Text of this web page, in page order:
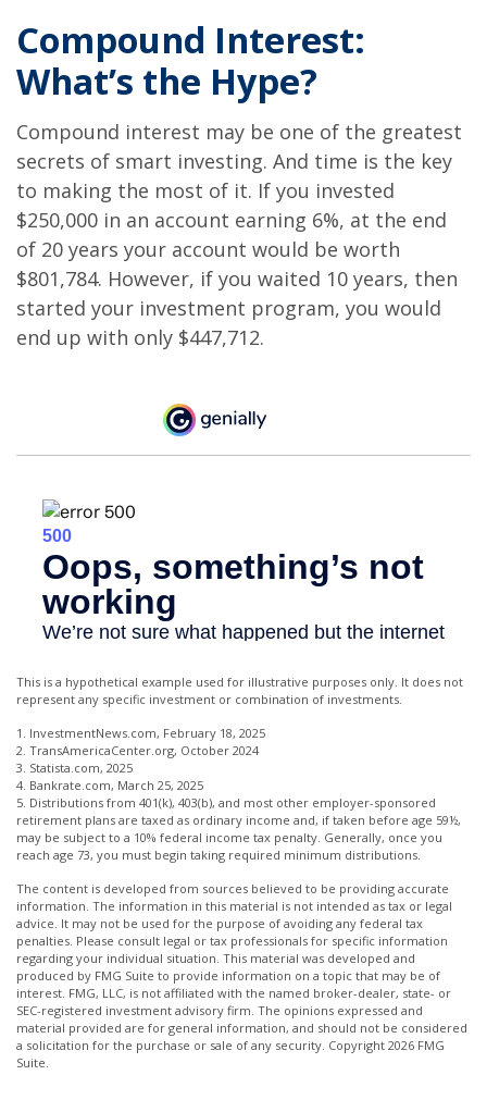
Compound Interest:
What’s the Hype?
Compound interest may be one of the greatest
secrets of smart investing. And time is the key
to making the most of it. If you invested
$250,000 in an account earning 6%, at the end
of 20 years your account would be worth
$801,784. However, if you waited 10 years, then
started your investment program, you would
end up with only $447,712.
This is a hypothetical example used for illustrative purposes only. It does not
represent any specific investment or combination of investments.
1. InvestmentNews.com, February 18, 2025
2. TransAmericaCenter.org, October 2024
3. Statista.com, 2025
4. Bankrate.com, March 25, 2025
5. Distributions from 401(k), 403(b), and most other employer-sponsored
retirement plans are taxed as ordinary income and, if taken before age 59½,
may be subject to a 10% federal income tax penalty. Generally, once you
reach age 73, you must begin taking required minimum distributions.
The content is developed from sources believed to be providing accurate
information. The information in this material is not intended as tax or legal
advice. It may not be used for the purpose of avoiding any federal tax
penalties. Please consult legal or tax professionals for specific information
regarding your individual situation. This material was developed and
produced by FMG Suite to provide information on a topic that may be of
interest. FMG, LLC, is not affiliated with the named broker-dealer, state- or
SEC-registered investment advisory firm. The opinions expressed and
material provided are for general information, and should not be considered
a solicitation for the purchase or sale of any security. Copyright 2026 FMG
Suite.